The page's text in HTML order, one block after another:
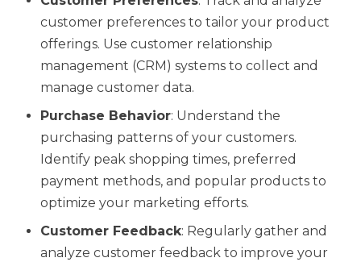
customer preferences to tailor your product
offerings. Use customer relationship
management (CRM) systems to collect and
manage customer data.
Purchase Behavior: Understand the
purchasing patterns of your customers.
Identify peak shopping times, preferred
payment methods, and popular products to
optimize your marketing efforts.
Customer Feedback: Regularly gather and
analyze customer feedback to improve your